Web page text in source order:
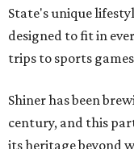
State's unique
designed to fit in
trips to sports
Shiner has been
century, and this
its heritage beyond